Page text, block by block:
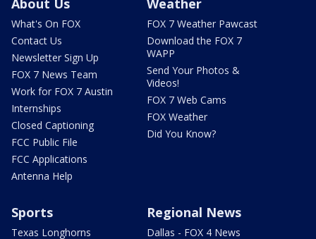
What's On FOX
Contact Us
Newsletter Sign Up
FOX 7 News Team
Work for FOX 7 Austin
Internships
Closed Captioning
FCC Public File
FCC Applications
Antenna Help
FOX 7 Weather Pawcast
Download the FOX 7
WAPP
Send Your Photos &
Videos!
FOX 7 Web Cams
FOX Weather
Did You Know?
Sports
Texas Longhorns
Regional News
Dallas - FOX 4 News